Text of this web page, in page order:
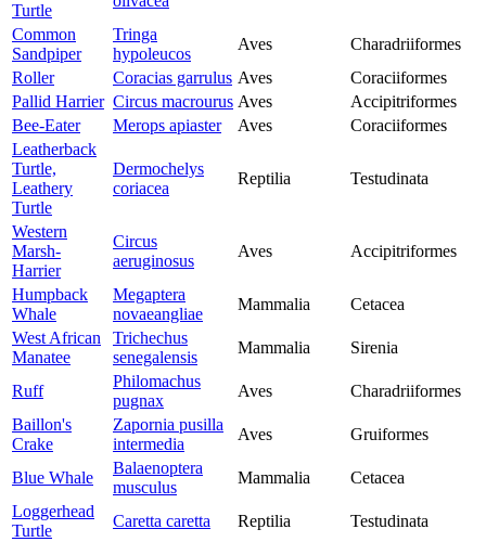
Turtle
Common
Sandpiper
Tringa
hypoleucos
Aves
Charadriiformes
Roller
Coracias garrulus Aves
Coraciiformes
Pallid Harrier Circus macrourus Aves
Accipitriformes
Bee-Eater
Merops apiaster Aves
Coraciiformes
Leatherback
Turtle,
Leathery
Turtle
Dermochelys
coriacea
Reptilia Testudinata
Western
Marsh-
Harrier
Circus
aeruginosus
Aves Accipitriformes
Humpback
Whale
Megaptera
novaeangliae
Mammalia
Cetacea
West African
Manatee
Trichechus
senegalensis
Mammalia Sirenia
Ruff
Philomachus
pugnax
Aves
Charadriiformes
Baillon's
Crake
Zapornia pusilla
intermedia
Aves Gruiformes
Blue Whale
Balaenoptera
musculus
Mammalia
Cetacea
Loggerhead
Turtle
Caretta caretta Reptilia
Testudinata